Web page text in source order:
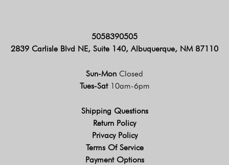
5058390505
2839 Carlisle Blvd NE, Suite 140, Albuquerque, NM 87110
Sun-Mon Closed
Tues-Sat 10am-6pm
Shipping Questions
Return Policy
Privacy Policy
Terms Of Service
Payment Options